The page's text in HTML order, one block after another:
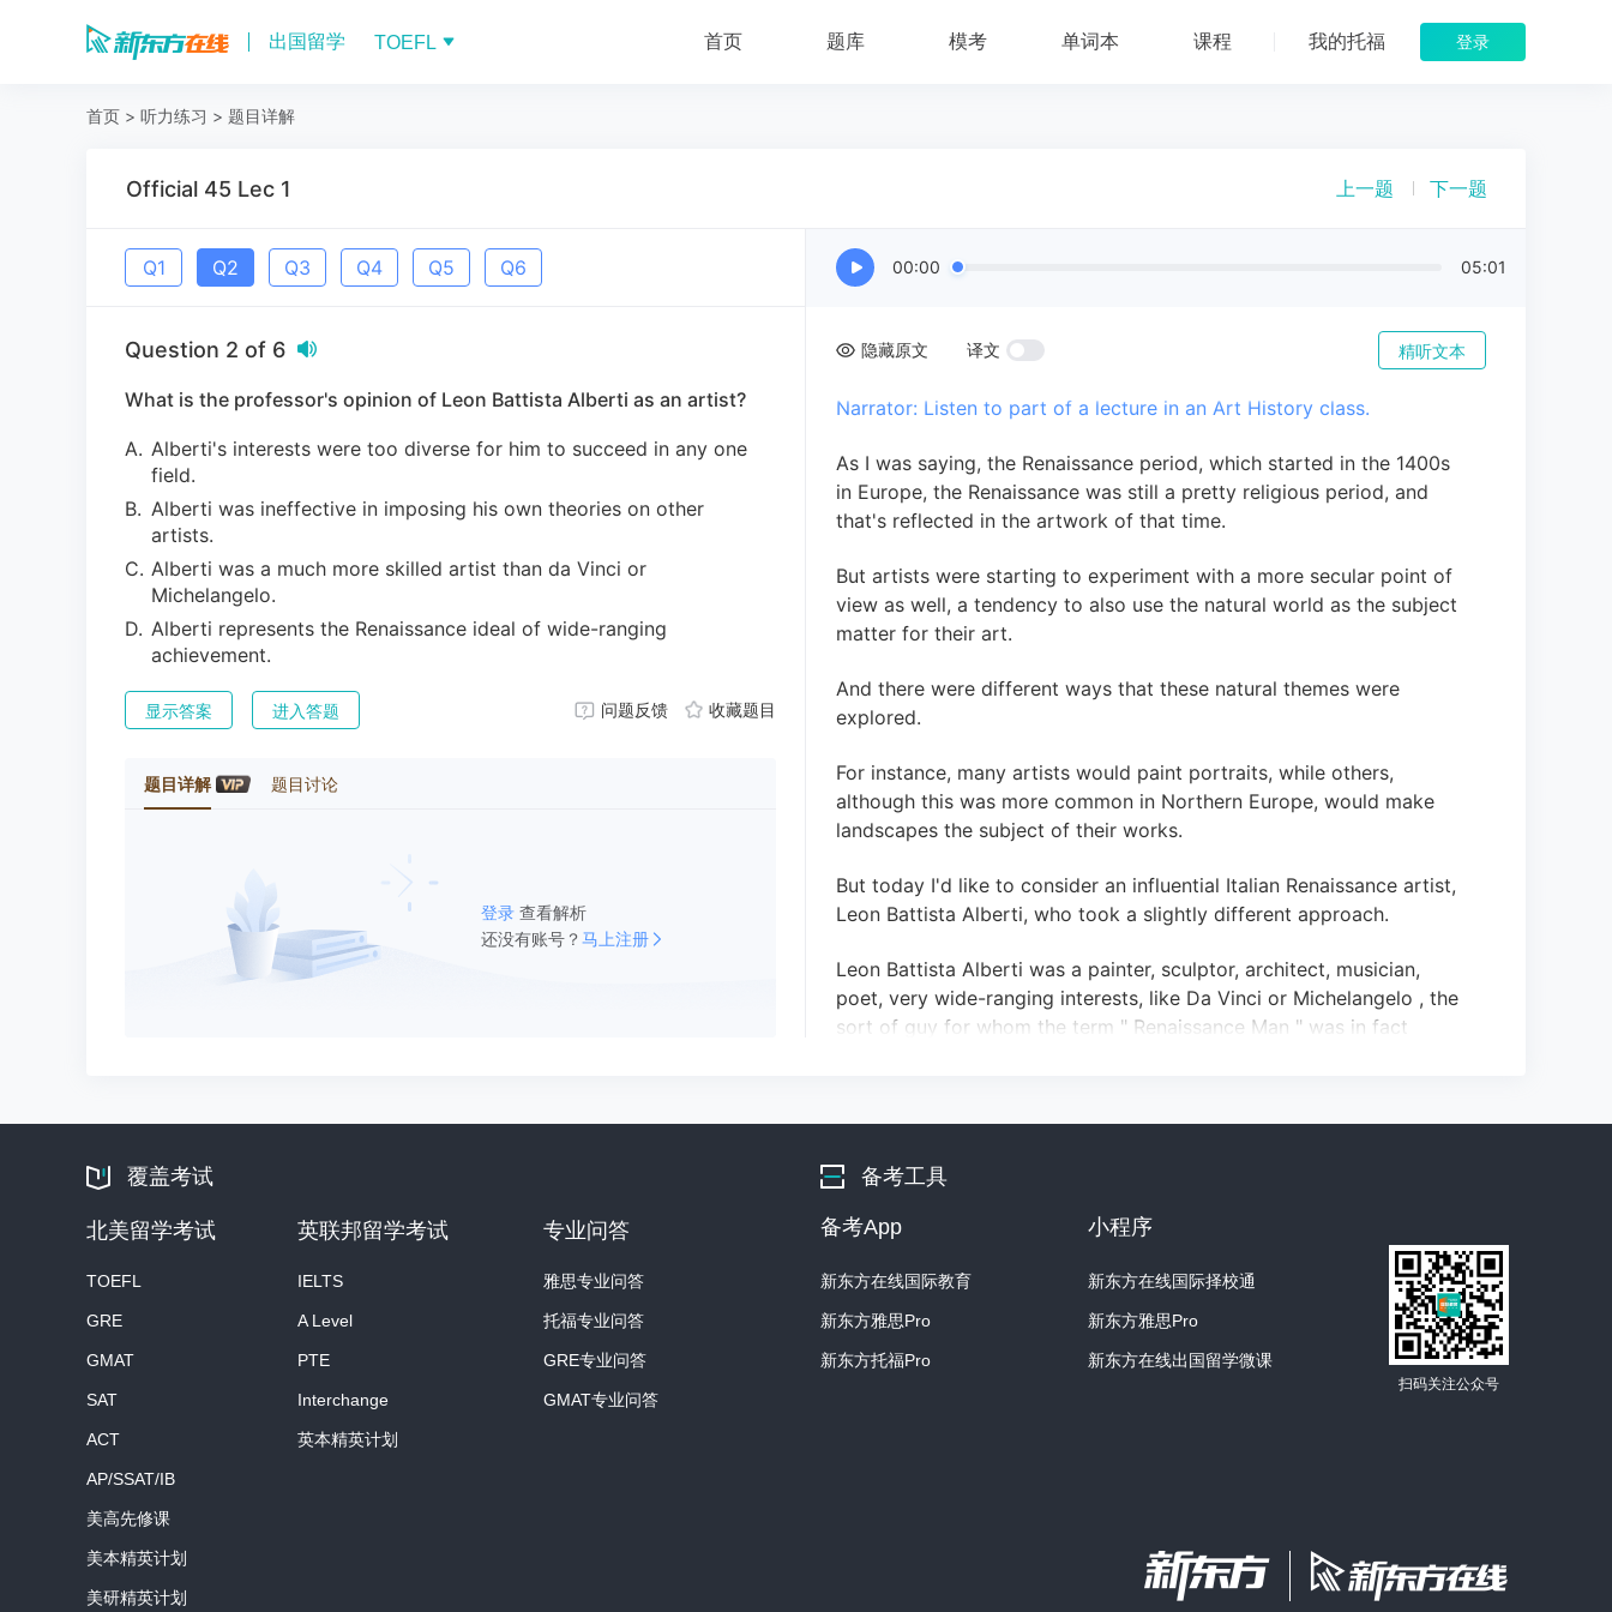
出国留学 TOEFL 首页 题库 模考 单词本 课程 我的托福 登录
首页 > 听力练习 > 题目详解
Official 45 Lec 1 上一题 下一题
Q1 Q2 Q3 Q4 Q5 Q6
Question 2 of 6
What is the professor's opinion of Leon Battista Alberti as an artist?
A. Alberti's interests were too diverse for him to succeed in any one
field.
B. Alberti was ineffective in imposing his own theories on other
artists.
C. Alberti was a much more skilled artist than da Vinci or
Michelangelo.
D. Alberti represents the Renaissance ideal of wide-ranging
achievement.
显示答案 进入答题 问题反馈 收藏题目
题目详解 题目讨论
登录 查看解析
还没有账号？马上注册
00:00 05:01
隐藏原文 译文 精听文本
Narrator: Listen to part of a lecture in an Art History class.
As I was saying, the Renaissance period, which started in the 1400s
in Europe, the Renaissance was still a pretty religious period, and
that's reflected in the artwork of that time.
But artists were starting to experiment with a more secular point of
view as well, a tendency to also use the natural world as the subject
matter for their art.
And there were different ways that these natural themes were
explored.
For instance, many artists would paint portraits, while others,
although this was more common in Northern Europe, would make
landscapes the subject of their works.
But today I'd like to consider an influential Italian Renaissance artist,
Leon Battista Alberti, who took a slightly different approach.
Leon Battista Alberti was a painter, sculptor, architect, musician,
poet, very wide-ranging interests, like Da Vinci or Michelangelo , the
sort of guy for whom the term " Renaissance Man " was in fact
Now, as I've indicated, this narrative could be the religious or secular,
depending on what the work of art was for.
If the work was to be placed in a church, then obviously, it'd have a
religious theme, whereas, if it was for someone's home, then it could
deal with a different subject matter.
The exact narrative didn't really matter, so long as it was one that
覆盖考试
北美留学考试 英联邦留学考试 专业问答
TOEFL IELTS 雅思专业问答
GRE A Level 托福专业问答
GMAT PTE GRE专业问答
SAT Interchange GMAT专业问答
ACT 英本精英计划
AP/SSAT/IB
美高先修课
美本精英计划
美研精英计划
备考工具
备考App
新东方在线国际教育
新东方雅思Pro
新东方托福Pro
小程序
新东方在线国际择校通
新东方雅思Pro
新东方在线出国留学微课
扫码关注公众号